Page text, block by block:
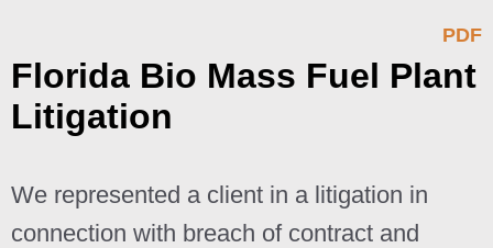
PDF
Florida Bio Mass Fuel Plant
Litigation
We represented a client in a litigation in
connection with breach of contract and